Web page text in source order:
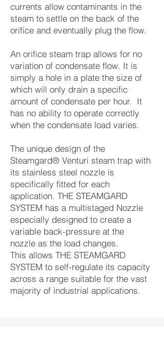
currents allow contaminants in the
steam to settle on the back of the
orifice and eventually plug the flow.
An orifice steam trap allows for no
variation of condensate flow. It is
simply a hole in a plate the size of
which will only drain a specific
amount of condensate per hour. It
has no ability to operate correctly
when the condensate load varies.
The unique design of the
Steamgard® Venturi steam trap with
its stainless steel nozzle is
specifically fitted for each
application. THE STEAMGARD
SYSTEM has a multistaged Nozzle
especially designed to create a
variable back-pressure at the
nozzle as the load changes.
This allows THE STEAMGARD
SYSTEM to self-regulate its capacity
across a range suitable for the vast
majority of industrial applications.